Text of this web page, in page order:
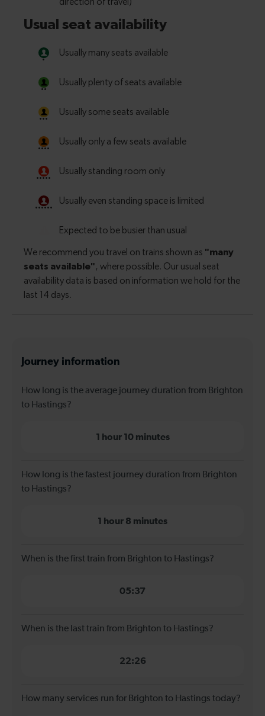
Journey information
How long is the average journey duration from Brighton
to Hastings?
1 hour 10 minutes
How long is the fastest journey duration from Brighton
to Hastings?
1 hour 8 minutes
When is the first train from Brighton to Hastings?
05:37
When is the last train from Brighton to Hastings?
22:26
How many services run for Brighton to Hastings today?